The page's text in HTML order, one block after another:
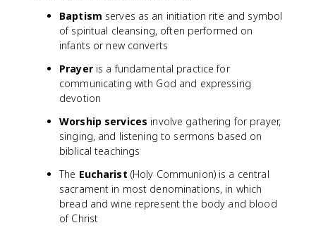
Baptism serves as an initiation rite and symbol
of spiritual cleansing, often performed on
infants or new converts
Prayeris a fundamental practice for
communicating with God and expressing
devotion
Worship services involve gathering for prayer,
singing, and listening to sermons based on
biblical teachings
The Eucharist (Holy Communion) is a central
sacrament in most denominations, in which
bread and wine represent the body and blood
of Christ